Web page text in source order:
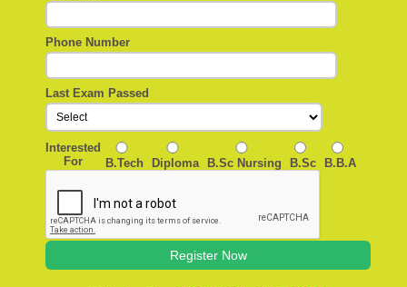
Phone Number
Last Exam Passed
Interested
For
B.Tech Diploma B.Sc Nursing B.Sc B.B.A
Register Now